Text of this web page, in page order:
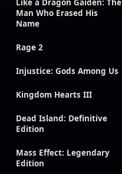
Like a Dragon Gaiden: The
Man Who Erased His
Name
Rage 2
Injustice: Gods Among Us
Kingdom Hearts III
Dead Island: Definitive
Edition
Mass Effect: Legendary
Edition